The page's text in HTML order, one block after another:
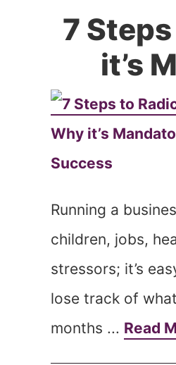
7
it’s
Running a
children, jobs,
stressors; it’s
lose track of
months ... Read